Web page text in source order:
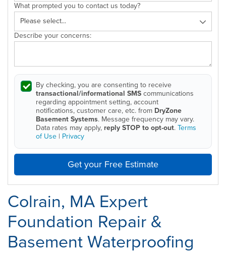
What prompted you to contact us today?
Describe your concerns:
By checking, you are consenting to receive
transactional/informational SMScommunications
regarding appointment setting, account
notifications, customer care, etc. from DryZone
Basement Systems. Message frequency may vary.
Data rates may apply, reply STOP to opt-out.Terms
of Use | Privacy
Get your Free Estimate
Colrain, MA Expert
Foundation Repair &
Basement Waterproofing